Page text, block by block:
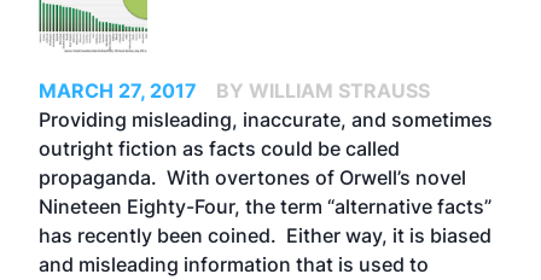
MARCH 27, 2017
BY WILLIAM STRAUSS
Providing misleading, inaccurate, and sometimes
outright fiction as facts could be called
propaganda. With overtones of Orwell’s novel
Nineteen Eighty-Four, the term “alternative facts”
has recently been coined. Either way, it is biased
and misleading information that is used to